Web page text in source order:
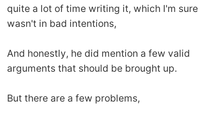
Marketing
Channel
Strategy
quite a lot of time writing it, which I'm sure
wasn't in bad intentions,
And honestly, he did mention a few valid
arguments that should be brought up.
But there are a few problems,